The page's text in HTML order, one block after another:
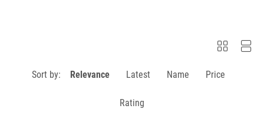
Sort by: Relevance Latest Name Price
Rating